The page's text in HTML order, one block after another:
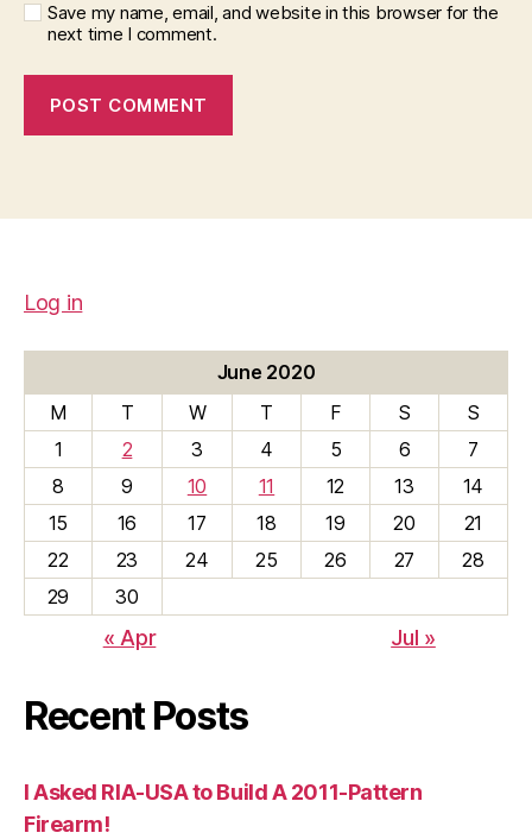
Save my name, email, and website in this browser for the
next time I comment.
Log in
June 2020
M
T W T F S
S
1
2 3 4 5 6
7
8
9 10 11 12 13
14
15
16 17 18 19 20
21
22
23 24 25 26 27
28
29
30
« Apr Jul »
Recent Posts
I Asked RIA-USA to Build A 2011-Pattern
Firearm!